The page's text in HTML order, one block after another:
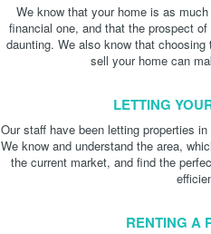
We know that your home is as
financial one, and that the prospect
daunting. We also know that
sell your home can
LETTING
Our staff have been letting properties
We know and understand the area,
the current market, and find the
RENTING A